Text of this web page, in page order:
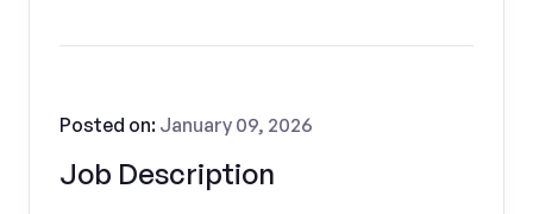
Job Description
Posted on: January 09, 2026